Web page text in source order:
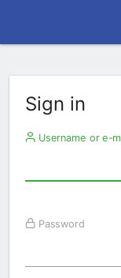
Sign in
Username or e-
Password